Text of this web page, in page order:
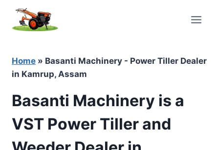
content
Home » Basanti Machinery - Power Tiller Dealer
in Kamrup, Assam
Basanti Machinery is a
VST Power Tiller and